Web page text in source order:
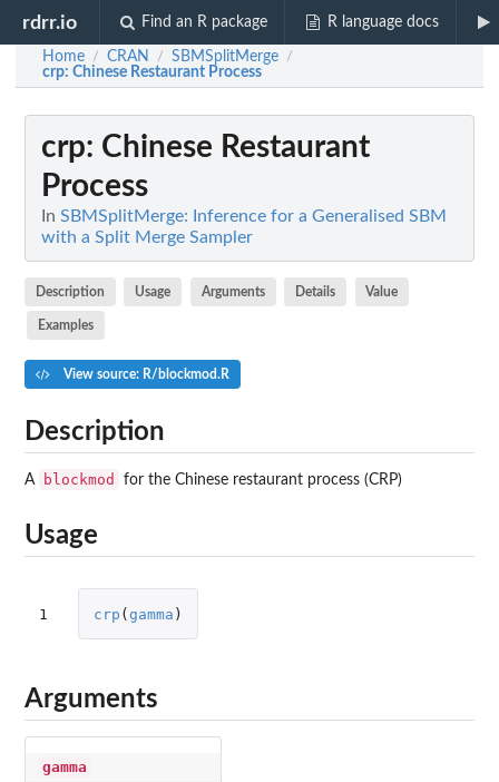
rdrr.io Find an R package R language docs
Home / CRAN / SBMSplitMerge /
crp: Chinese Restaurant Process
crp: Chinese Restaurant
Process
In SBMSplitMerge: Inference for a Generalised SBM
with a Split Merge Sampler
Description Usage Arguments Details Value
Examples
View source: R/blockmod.R
Description
A blockmod for the Chinese restaurant process (CRP)
Usage
1 crp (gamma )
Arguments
gamma